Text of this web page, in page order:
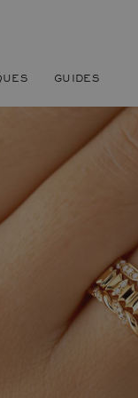
GUIDES